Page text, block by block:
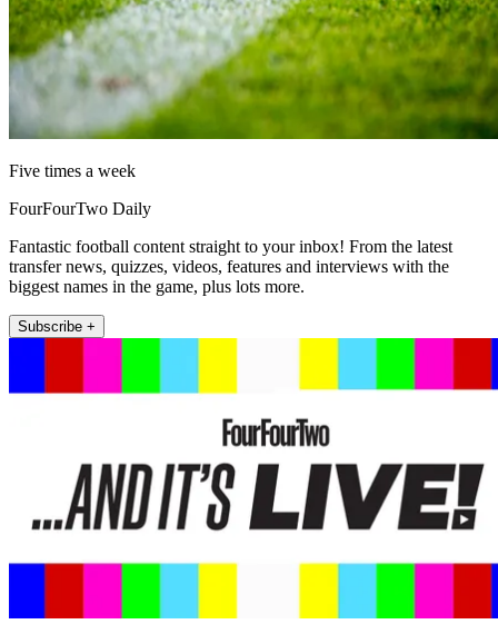
Five times a week
FourFourTwo Daily
Fantastic football content straight to your inbox! From the latest
transfer news, quizzes, videos, features and interviews with the
biggest names in the game, plus lots more.
Subscribe +